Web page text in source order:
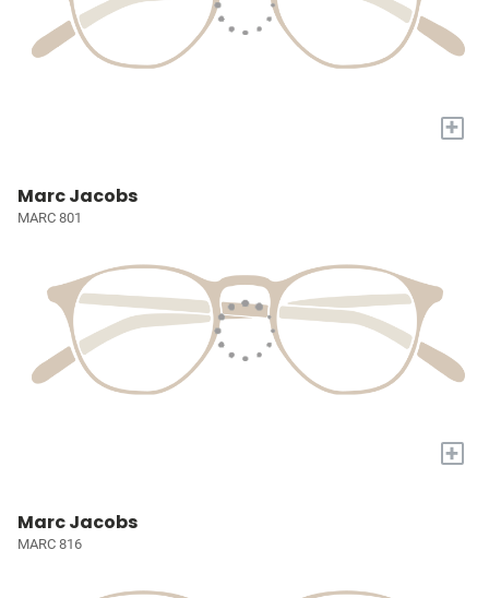
+
Marc Jacobs
MARC 801
+
Marc Jacobs
MARC 816